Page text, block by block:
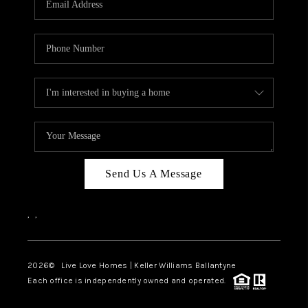
LIVE LOVE LUXURY
CAREERS
ABOUT PLACE
CONNECT
CHARLOTTE, NC
TOP AREAS
LIVE LOVE CURE
Send Us A Message
, ,
2026© Live Love Homes | Keller Williams Ballantyne
Each office is independently owned and operated.